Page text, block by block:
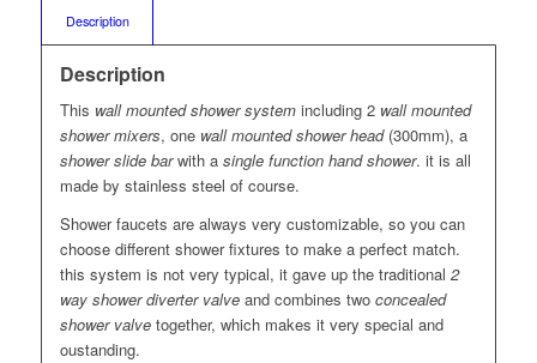
Description
Description
This wall mounted shower systemincluding 2 wall mounted
shower mixers, one wall mounted shower head(300mm), a
shower slide barwith a single function hand shower. it is all
made by stainless steel of course.
Shower faucets are always very customizable, so you can
choose different shower fixtures to make a perfect match.
this system is not very typical, it gave up the traditional 2
way shower diverter valveand combines two concealed
shower valvetogether, which makes it very special and
oustanding.